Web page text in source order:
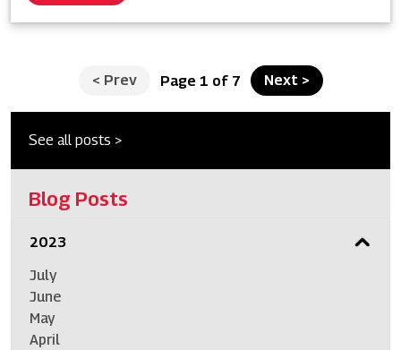
< Prev Page 1 of 7 Next >
See all posts >
Blog Posts
2023
July
June
May
April